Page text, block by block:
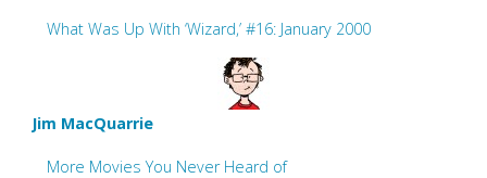
What Was Up With ‘Wizard,’ #16: January 2000
Jim MacQuarrie
More Movies You Never Heard of